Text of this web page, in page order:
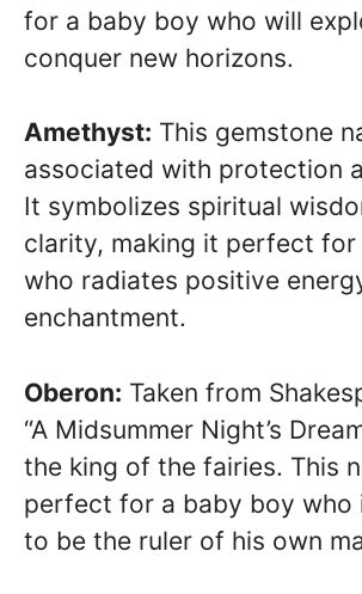
for a baby boy who will
conquer new horizons.
Amethyst: This gemstone
associated with protection
It symbolizes spiritual
clarity, making it perfect for
who radiates positive
enchantment.
Oberon: Taken from
“A Midsummer Night’s
the king of the fairies. This
perfect for a baby boy who
to be the ruler of his own